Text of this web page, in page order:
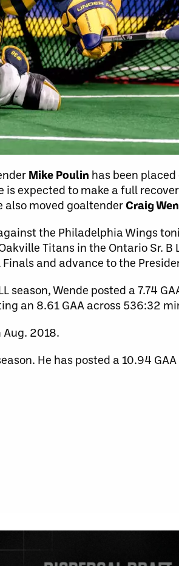
Mike Poulin has been
expected to make a full
also moved goaltenderCraig
the Philadelphia Wings
Titans in the Ontario Sr. B
and advance to the
Wende posted a 7.74
an 8.61 GAA across 536:32
2018.
He has posted a 10.94 GAA